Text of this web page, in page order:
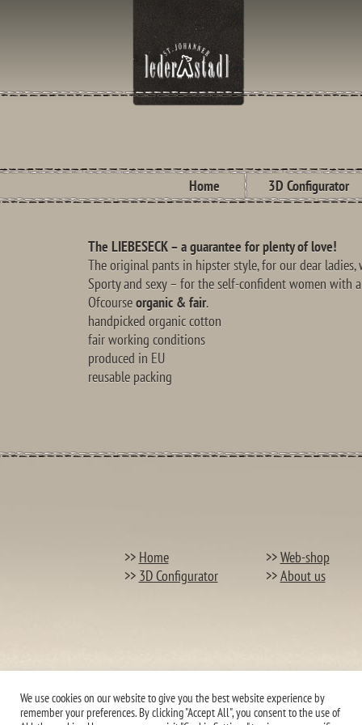
Home 3D Configurator
The LIEBESECK – a guarantee for plenty of love!
The original pants in hipster style, for our dear
Sporty and sexy – for the self-confident women with
Ofcourseorganic & fair.
handpicked organic cotton
fair working conditions
produced in EU
reusable packing
>> Home
>> 3D Configurator
>>Web-shop
>>About us
We use cookies on our website to give you the best website experience by
remember your preferences. By clicking "Accept All", you consent to the use of